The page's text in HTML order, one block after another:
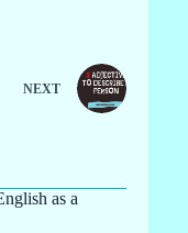
NEXT
as a